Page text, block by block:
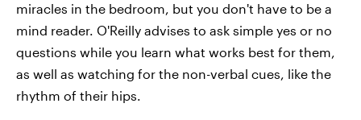
miracles in the bedroom, but you don't have to be a
mind reader. O'Reilly advises to ask simple yes or no
questions while you learn what works best for them,
as well as watching for the non-verbal cues, like the
rhythm of their hips.